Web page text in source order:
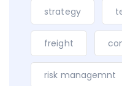
strategy
freight
risk managemnt